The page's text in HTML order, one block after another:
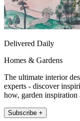
Delivered Daily
Homes & Gardens
The ultimate interior
experts - discover
how, garden inspiration
Subscribe +